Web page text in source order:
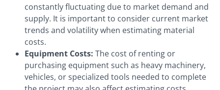
constantly fluctuating due to market demand and
supply. It is important to consider current market
trends and volatility when estimating material
costs.
Equipment Costs: The cost of renting or
purchasing equipment such as heavy machinery,
vehicles, or specialized tools needed to complete